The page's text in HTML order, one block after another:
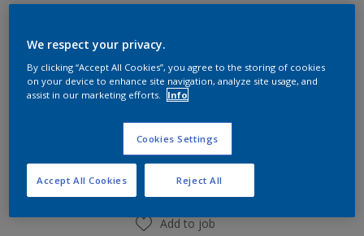
Add to Shopping list
Find a Store
Add to job
We respect your privacy.
By clicking “Accept All Cookies”, you agree to the storing of cookies
on your device to enhance site navigation, analyze site usage, and
assist in our marketing efforts.
Info
Cookies Settings
Reject All
Accept All Cookies